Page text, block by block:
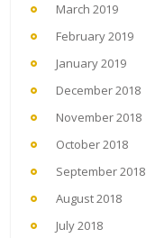
March 2019
February 2019
January 2019
December 2018
November 2018
October 2018
September 2018
August 2018
July 2018